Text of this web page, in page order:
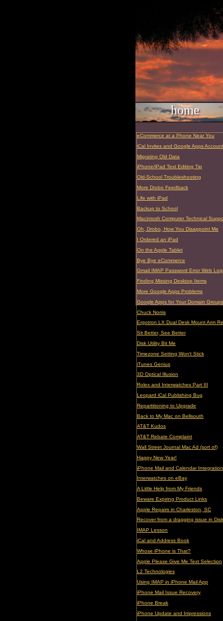
home
eCommerce at a Phone Near You
iCal Invites and Google Apps
Migrating Old Data
iPhone/iPad Text Editing Tip
Old-School Troubleshooting
More Drobo Feedback
Life with iPad
Backup to School
Macintosh Computer Technical
Oh, Drobo, How You Disappoint Me
I Ordered an iPad
On the Apple Tablet
Bye Bye eCommerce
Gmail IMAP Password Error Web
Finding Missing Desktop Items
More Google Apps Problems
Google Apps for Your Domain Groups
Chuck Norris
Ergotron LX Dual Desk Mount Arm
Sit Better, See Better
Disk Utility Bit Me
Timezone Setting Won't Stick
iTunes Genius
3D Optical Illusion
Rolex and Interwatches Part III
Leopard iCal Publishing Bug
Repartitioning to Upgrade
Back to My Mac on Bellsouth
AT&T Kudos
AT&T Rebate Complaint
Wall Street Journal Mac Ad (sort of)
Happy New Year!
iPhone Mail and Calendar Integration
Interwatches on eBay
A Little Help from My Friends
Beware Expiring Product Links
Apple Repairs in Charleston, SC
Recover from a dragging issue in Disk
IMAP Lesson
iCal and Address Book
Whose iPhone is That?
Apple Please Give Me Text Selection
L2 Technologies
Using IMAP in iPhone Mail App
iPhone Mail Issue Recovery
iPhone Break
iPhone Update and Impressions